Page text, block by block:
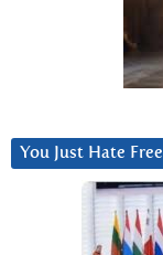
You Just Hate